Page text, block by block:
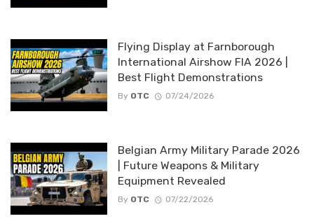
Flying Display at Farnborough
International Airshow FIA 2026 |
Best Flight Demonstrations
By OTC 07/24/2026
Belgian Army Military Parade 2026
| Future Weapons & Military
Equipment Revealed
By OTC 07/22/2026